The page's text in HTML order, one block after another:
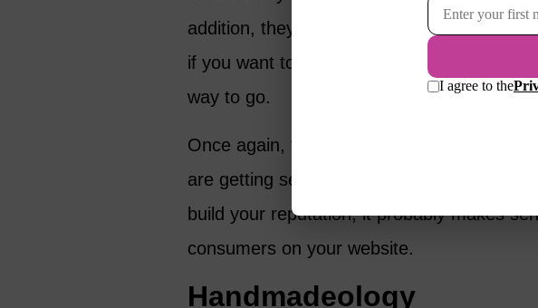
addition, they seem to have more
if you want to build a brand around your
way to go.
Once again, the main benefits to using a
are getting set up quickly and having
build your reputation, it probably makes
consumers on your website.
Handmadeology